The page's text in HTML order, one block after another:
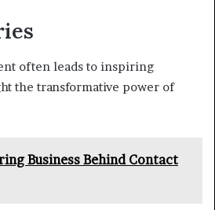
often leads to inspiring
the transformative power of
Business Behind Contact